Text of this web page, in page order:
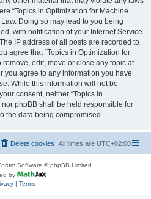
“Topics in Optimization for Machine
Doing so may lead to you being
with notification of your Internet Service
IP address of all posts are recorded to
agree that “Topics in Optimization for
edit, move or close any topic at
you agree to any information you have
While this information will not be
consent, neither “Topics in
phpBB shall be held responsible for
the data being compromised.
All times are UTC+02:00
Delete cookies
Software © phpBB Limited
by
| Terms